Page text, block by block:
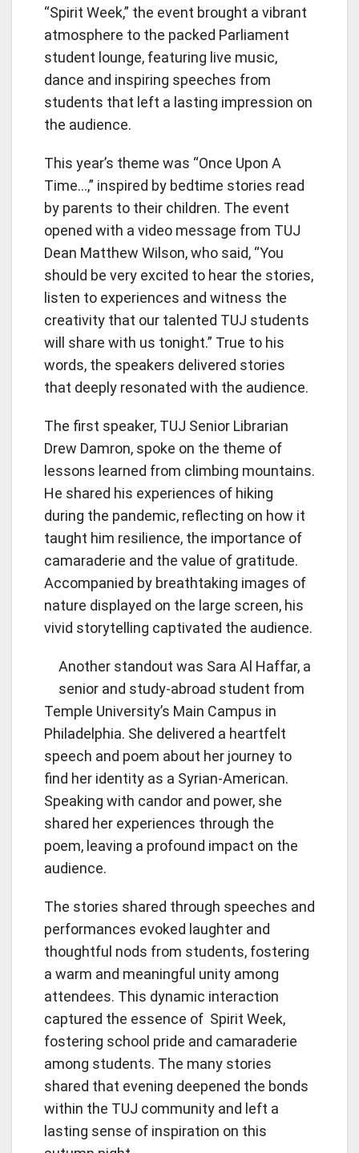
“Spirit Week,” the event brought a vibrant
atmosphere to the packed Parliament
student lounge, featuring live music,
dance and inspiring speeches from
students that left a lasting impression on
the audience.
This year’s theme was “Once Upon A
Time…,” inspired by bedtime stories read
by parents to their children. The event
opened with a video message from TUJ
Dean Matthew Wilson, who said, “You
should be very excited to hear the stories,
listen to experiences and witness the
creativity that our talented TUJ students
will share with us tonight.” True to his
words, the speakers delivered stories
that deeply resonated with the audience.
The first speaker, TUJ Senior Librarian
Drew Damron, spoke on the theme of
lessons learned from climbing mountains.
He shared his experiences of hiking
during the pandemic, reflecting on how it
taught him resilience, the importance of
camaraderie and the value of gratitude.
Accompanied by breathtaking images of
nature displayed on the large screen, his
vivid storytelling captivated the audience.
Another standout was Sara Al Haffar, a
senior and study-abroad student from
Temple University’s Main Campus in
Philadelphia. She delivered a heartfelt
speech and poem about her journey to
find her identity as a Syrian-American.
Speaking with candor and power, she
shared her experiences through the
poem, leaving a profound impact on the
audience.
The stories shared through speeches and
performances evoked laughter and
thoughtful nods from students, fostering
a warm and meaningful unity among
attendees. This dynamic interaction
captured the essence of Spirit Week,
fostering school pride and camaraderie
among students. The many stories
shared that evening deepened the bonds
within the TUJ community and left a
lasting sense of inspiration on this